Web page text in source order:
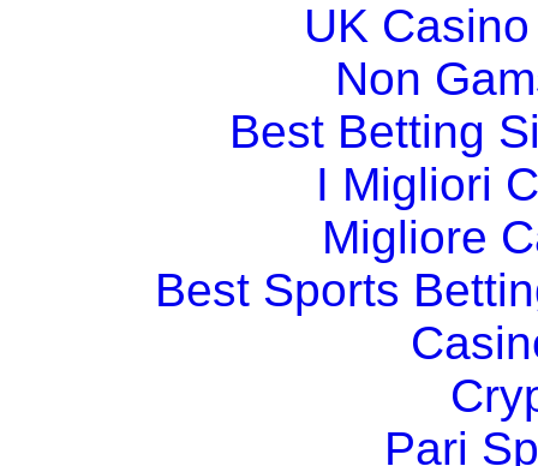
UK
Non
Best Betting
I Migliori
Migliore
Best Sports
Pari